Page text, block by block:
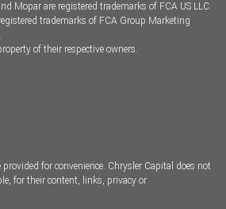
Mopar are registered trademarks of FCA US LLC.
trademarks of FCA Group Marketing
of their respective owners.
for convenience. Chrysler Capital does not
for their content, links, privacy or